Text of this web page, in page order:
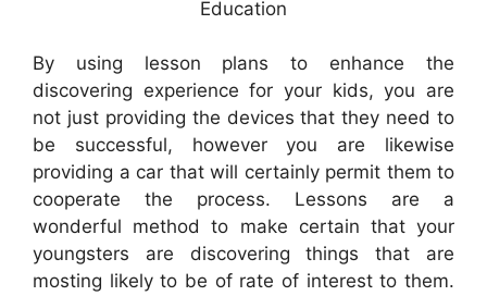
Education
By using lesson plans to enhance the
discovering experience for your kids, you are
not just providing the devices that they need to
be successful, however you are likewise
providing a car that will certainly permit them to
cooperate the process. Lessons are a
wonderful method to make certain that your
youngsters are discovering things that are
mosting likely to be of rate of interest to them.